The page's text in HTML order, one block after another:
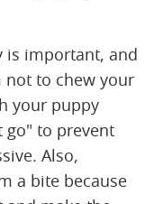
is important, and
not to chew your
your puppy
go" to prevent
Also,
a bite because